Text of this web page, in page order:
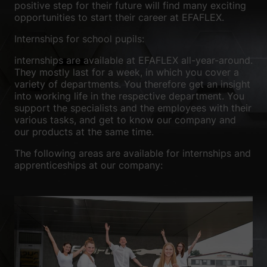
positive step for their future will find many exciting
opportunities to start their career at EFAFLEX.
Internships for school pupils:
internships are available at EFAFLEX all-year-around.
They mostly last for a week, in which you cover a
variety of departments. You therefore get an insight
into working life in the respective department. You
support the specialists and the employees with their
various tasks, and get to know our company and
our products at the same time.
The following areas are available for internships and
apprenticeships at our company:
We use cookies and other technologies on our website. Some of
them are essential, while others help us to improve this website
addresses), for example for personalized ads and content or ad
the use of your data in ourprivacy policy.
Here you will find an overview of all cookies used. You can give
your consent to whole categories or display further information
and select certain cookies.
Accept all Save
Accept only essential cookies
Essential (1)
proper functioning of the website.
Show Cookie Information